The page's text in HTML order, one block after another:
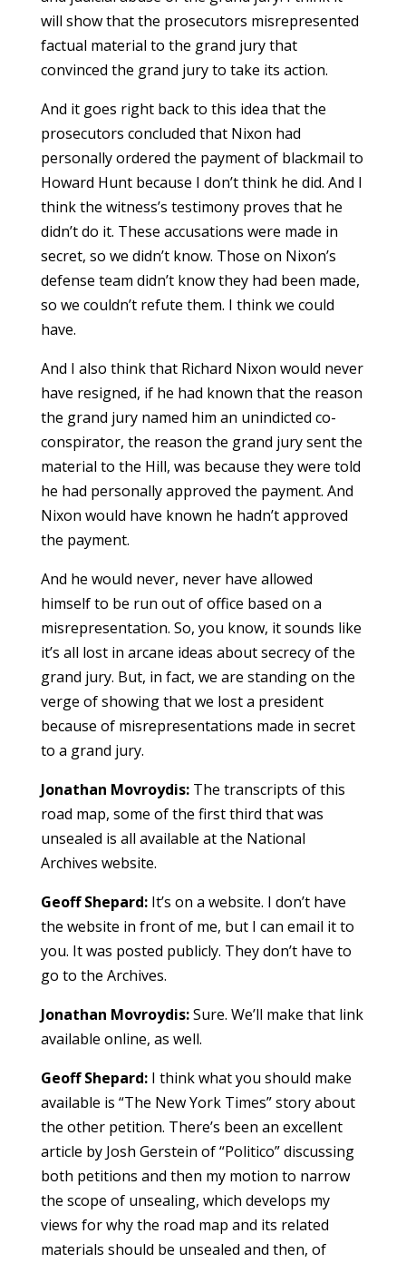
will show that the prosecutors misrepresented
factual material to the grand jury that
convinced the grand jury to take its action.
And it goes right back to this idea that the
prosecutors concluded that Nixon had
personally ordered the payment of blackmail to
Howard Hunt because I don’t think he did. And I
think the witness’s testimony proves that he
didn’t do it. These accusations were made in
secret, so we didn’t know. Those on Nixon’s
defense team didn’t know they had been made,
so we couldn’t refute them. I think we could
have.
And I also think that Richard Nixon would never
have resigned, if he had known that the reason
the grand jury named him an unindicted co-
conspirator, the reason the grand jury sent the
material to the Hill, was because they were told
he had personally approved the payment. And
Nixon would have known he hadn’t approved
the payment.
And he would never, never have allowed
himself to be run out of office based on a
misrepresentation. So, you know, it sounds like
it’s all lost in arcane ideas about secrecy of the
grand jury. But, in fact, we are standing on the
verge of showing that we lost a president
because of misrepresentations made in secret
to a grand jury.
Jonathan Movroydis:The transcripts of this
road map, some of the first third that was
unsealed is all available at the National
Archives website.
Geoff Shepard:It’s on a website. I don’t have
the website in front of me, but I can email it to
you. It was posted publicly. They don’t have to
go to the Archives.
Jonathan Movroydis:Sure. We’ll make that link
available online, as well.
Geoff Shepard:I think what you should make
available is “The New York Times” story about
the other petition. There’s been an excellent
article by Josh Gerstein of “Politico” discussing
both petitions and then my motion to narrow
the scope of unsealing, which develops my
views for why the road map and its related
materials should be unsealed and then, of